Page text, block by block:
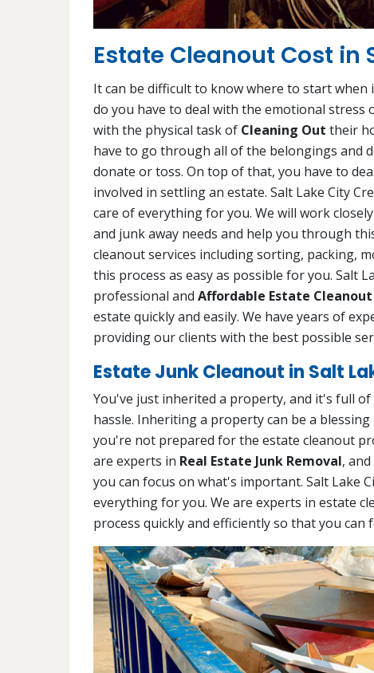
Estate Cleanout Cost in
It can be difficult to know where to start
do you have to deal with the emotional stress
with the physical task of Cleaning Out their
have to go through all of the belongings and
donate or toss. On top of that, you have to
involved in settling an estate. Salt Lake City
care of everything for you. We will work
and junk away needs and help you through
cleanout services including sorting, packing,
this process as easy as possible for you. Salt
professional and Affordable Estate
estate quickly and easily. We have years of
providing our clients with the best possible
Estate Junk Cleanout in Salt
You've just inherited a property, and it's full
hassle. Inheriting a property can be a
you're not prepared for the estate cleanout
are experts in Real Estate Junk Removal,
you can focus on what's important. Salt Lake
everything for you. We are experts in estate
process quickly and efficiently so that you can